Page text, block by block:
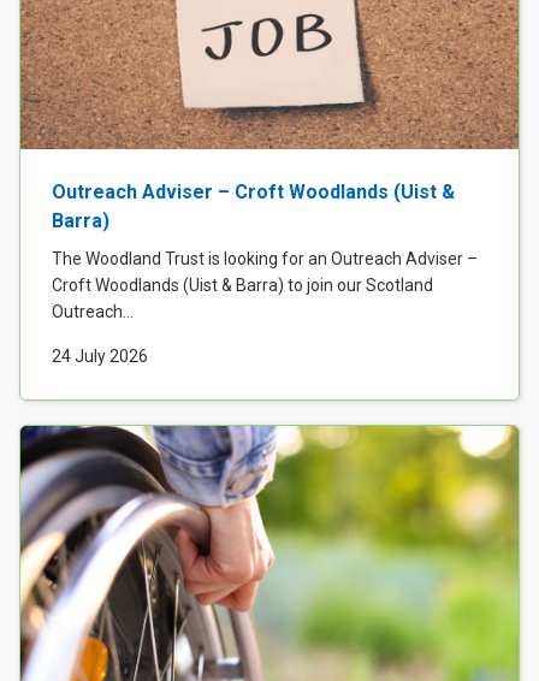
Outreach Adviser – Croft Woodlands (Uist &
Barra)
The Woodland Trust is looking for an Outreach Adviser –
Croft Woodlands (Uist & Barra) to join our Scotland
Outreach...
24 July 2026